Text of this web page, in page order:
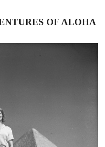
OF ALOHA